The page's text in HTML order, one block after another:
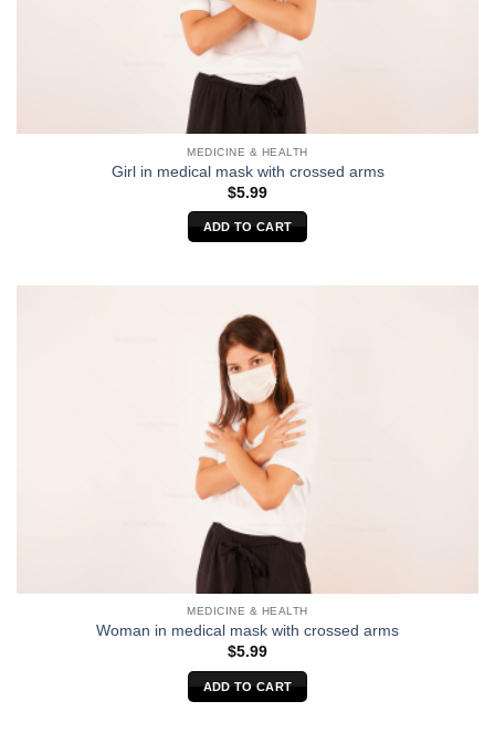
MEDICINE & HEALTH
Girl in medical mask with crossed arms
$5.99
ADD TO CART
MEDICINE & HEALTH
Woman in medical mask with crossed arms
$5.99
ADD TO CART